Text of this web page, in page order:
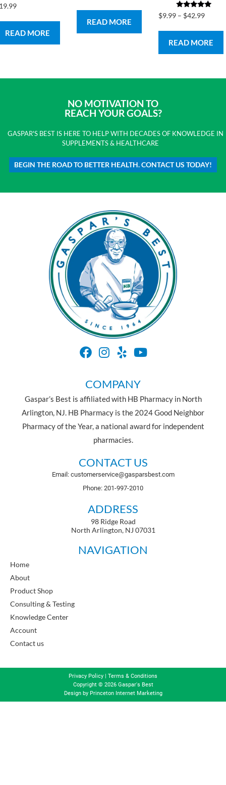
Rated
5.00
READ MORE
READ MORE
Rated
5.00
$9.99 – $42.99
READ MORE
NO MOTIVATION TO
REACH YOUR GOALS?
GASPAR'S BEST IS HERE TO HELP WITH DECADES OF KNOWLEDGE IN
SUPPLEMENTS & HEALTHCARE
BEGIN THE ROAD TO BETTER HEALTH. CONTACT US TODAY!
COMPANY
Gaspar’s Best is affiliated with HB Pharmacy in North
Arlington, NJ. HB Pharmacy is the 2024 Good Neighbor
Pharmacy of the Year, a national award for independent
pharmacies.
CONTACT US
Email: customerservice@gasparsbest.com
Phone: 201-997-2010
ADDRESS
98 Ridge Road
North Arlington, NJ 07031
NAVIGATION
Home
About
Product Shop
Consulting & Testing
Knowledge Center
Account
Contact us
Privacy Policy | Terms & Conditions
Copyright © 2026 Gaspar's Best
Design by Princeton Internet Marketing